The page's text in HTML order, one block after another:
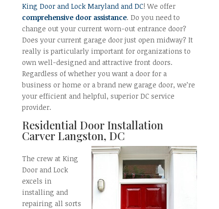
King Door and Lock Maryland and DC! We offer
comprehensive door assistance. Do you need to
change out your current worn-out entrance door?
Does your current garage door just open midway? It
really is particularly important for organizations to
own well-designed and attractive front doors.
Regardless of whether you want a door for a
business or home or a brand new garage door, we’re
your efficient and helpful, superior DC service
provider.
Residential Door Installation
Carver Langston, DC
The crew at King
Door and Lock
excels in
installing and
repairing all sorts